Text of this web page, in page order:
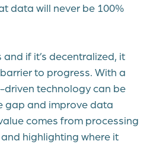
data will never be 100%
if it’s decentralized, it
to progress. With a
driven technology can be
gap and improve data
comes from processing
highlighting where it